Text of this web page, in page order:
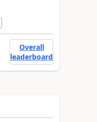
Overall
leaderboard